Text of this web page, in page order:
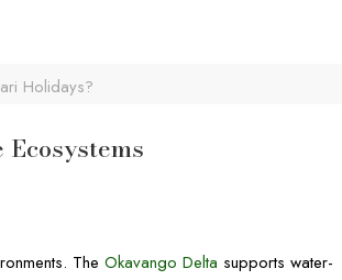
Holidays?
TheOkavango Delta supports water-